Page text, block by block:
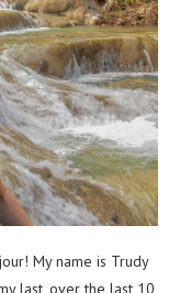
My name is Trudy
last, over the last 10